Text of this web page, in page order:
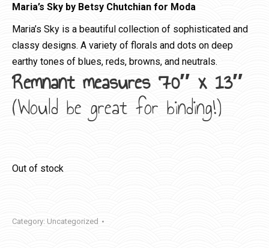
Maria’s Sky by Betsy Chutchian for Moda
Maria’s Sky is a beautiful collection of sophisticated and
classy designs. A variety of florals and dots on deep
earthy tones of blues, reds, browns, and neutrals.
Remnant measures 70″ x 13″
(Would be great for binding!)
Out of stock
Category: Uncategorized